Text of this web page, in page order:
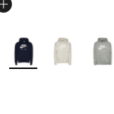
More Colors